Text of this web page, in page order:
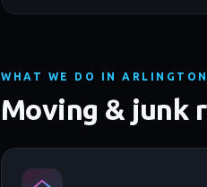
WHAT WE DO IN ARLINGTON
Moving & junk